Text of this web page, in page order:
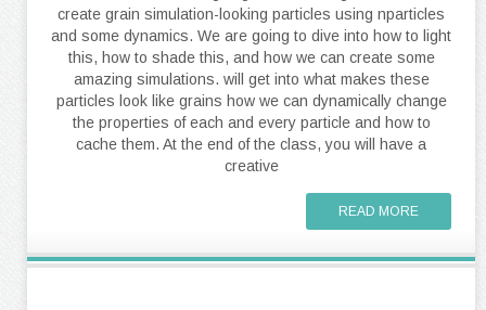
create grain simulation-looking particles using nparticles
and some dynamics. We are going to dive into how to light
this, how to shade this, and how we can create some
amazing simulations. will get into what makes these
particles look like grains how we can dynamically change
the properties of each and every particle and how to
cache them. At the end of the class, you will have a
creative
READ MORE